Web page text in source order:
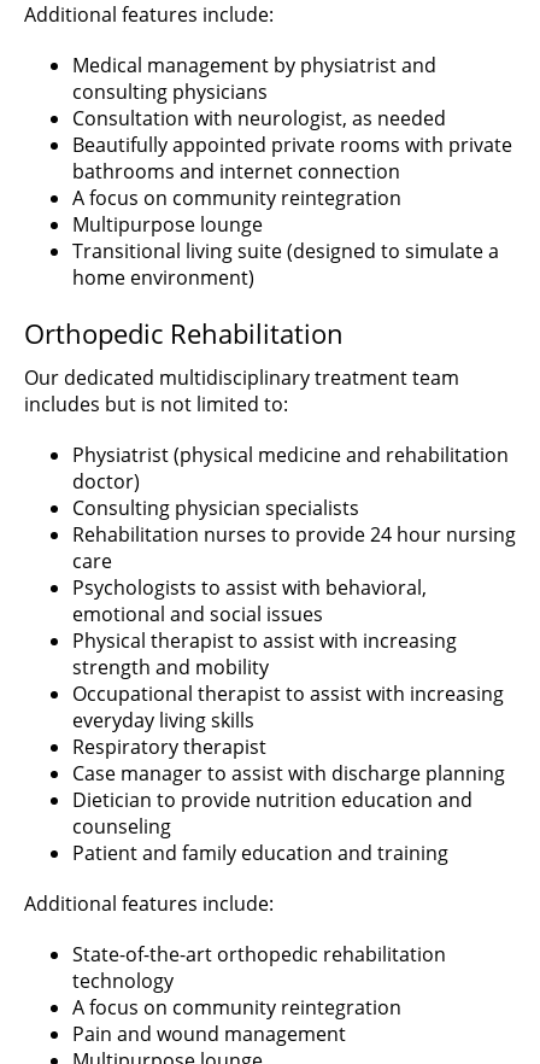
Additional features include:
Medical management by physiatrist and
consulting physicians
Consultation with neurologist, as needed
Beautifully appointed private rooms with private
bathrooms and internet connection
A focus on community reintegration
Multipurpose lounge
Transitional living suite (designed to simulate a
home environment)
Orthopedic Rehabilitation
Our dedicated multidisciplinary treatment team
includes but is not limited to:
Physiatrist (physical medicine and rehabilitation
doctor)
Consulting physician specialists
Rehabilitation nurses to provide 24 hour nursing
care
Psychologists to assist with behavioral,
emotional and social issues
Physical therapist to assist with increasing
strength and mobility
Occupational therapist to assist with increasing
everyday living skills
Respiratory therapist
Case manager to assist with discharge planning
Dietician to provide nutrition education and
counseling
Patient and family education and training
Additional features include:
State-of-the-art orthopedic rehabilitation
technology
A focus on community reintegration
Pain and wound management